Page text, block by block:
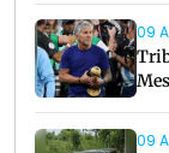
09
09